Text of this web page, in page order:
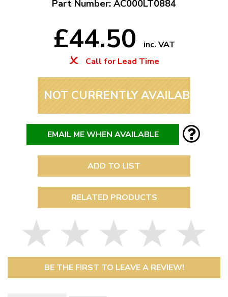
Part Number: AC000LT0884
£44.50
inc. VAT
Call for Lead Time
NOT CURRENTLY AVAILABLE
EMAIL ME WHEN AVAILABLE
ADD TO LIST
RELATED PRODUCTS
BE THE FIRST TO LEAVE A REVIEW!